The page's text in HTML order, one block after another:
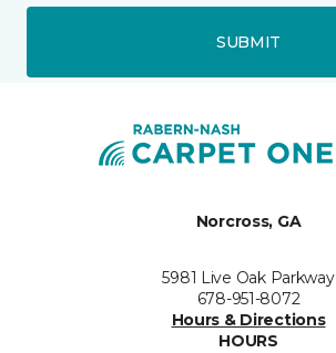
SUBMIT
Norcross, GA
5981 Live Oak Parkway
678-951-8072
Hours & Directions
HOURS